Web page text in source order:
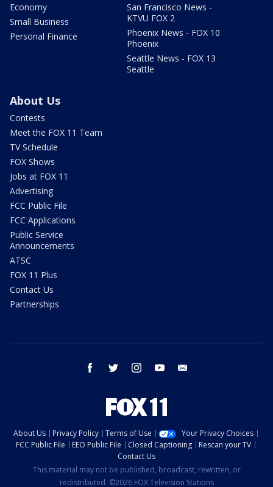
Economy
Small Business
Personal Finance
San Francisco News -
KTVU FOX 2
Phoenix News - FOX 10
Phoenix
Seattle News - FOX 13
Seattle
About Us
Contests
Meet the FOX 11 Team
TV Schedule
FOX Shows
Jobs at FOX 11
Advertising
FCC Public File
FCC Applications
Public Service
Announcements
ATSC
FOX 11 Plus
Contact Us
Partnerships
facebook twitter instagram youtube
About Us Privacy Policy Terms of Use
Your Privacy Choices
FCC Public File
EEO Public File Closed Captioning
Rescan your TV
Contact Us
This material may not be published, broadcast, rewritten, or
redistributed. ©2026 FOX Television Stations